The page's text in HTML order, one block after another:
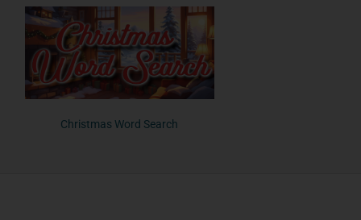
Christmas Word Search